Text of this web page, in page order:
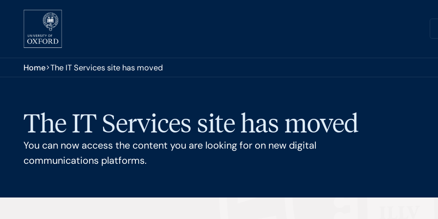
Skip to main content
You are here:
Home The IT Services site has moved
The IT Services site has moved
You can now access the content you are looking for on new digital
communications platforms.